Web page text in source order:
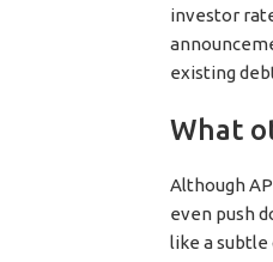
investor
existing
What
Although
even push
like a